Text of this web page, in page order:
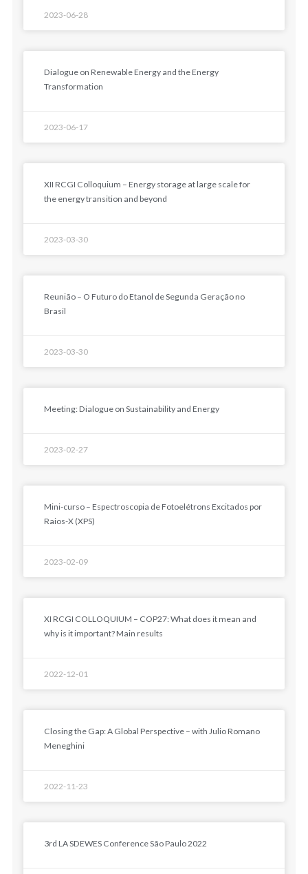
2023-06-28
Dialogue on Renewable Energy and the Energy
Transformation
2023-06-17
XII RCGI Colloquium – Energy storage at large scale for
the energy transition and beyond
2023-03-30
Reunião – O Futuro do Etanol de Segunda Geração no
Brasil
2023-03-30
Meeting: Dialogue on Sustainability and Energy
2023-02-27
Mini-curso – Espectroscopia de Fotoelétrons Excitados por
Raios-X (XPS)
2023-02-09
XI RCGI COLLOQUIUM – COP27: What does it mean and
why is it important? Main results
2022-12-01
Closing the Gap: A Global Perspective – with Julio Romano
Meneghini
2022-11-23
3rd LA SDEWES Conference São Paulo 2022